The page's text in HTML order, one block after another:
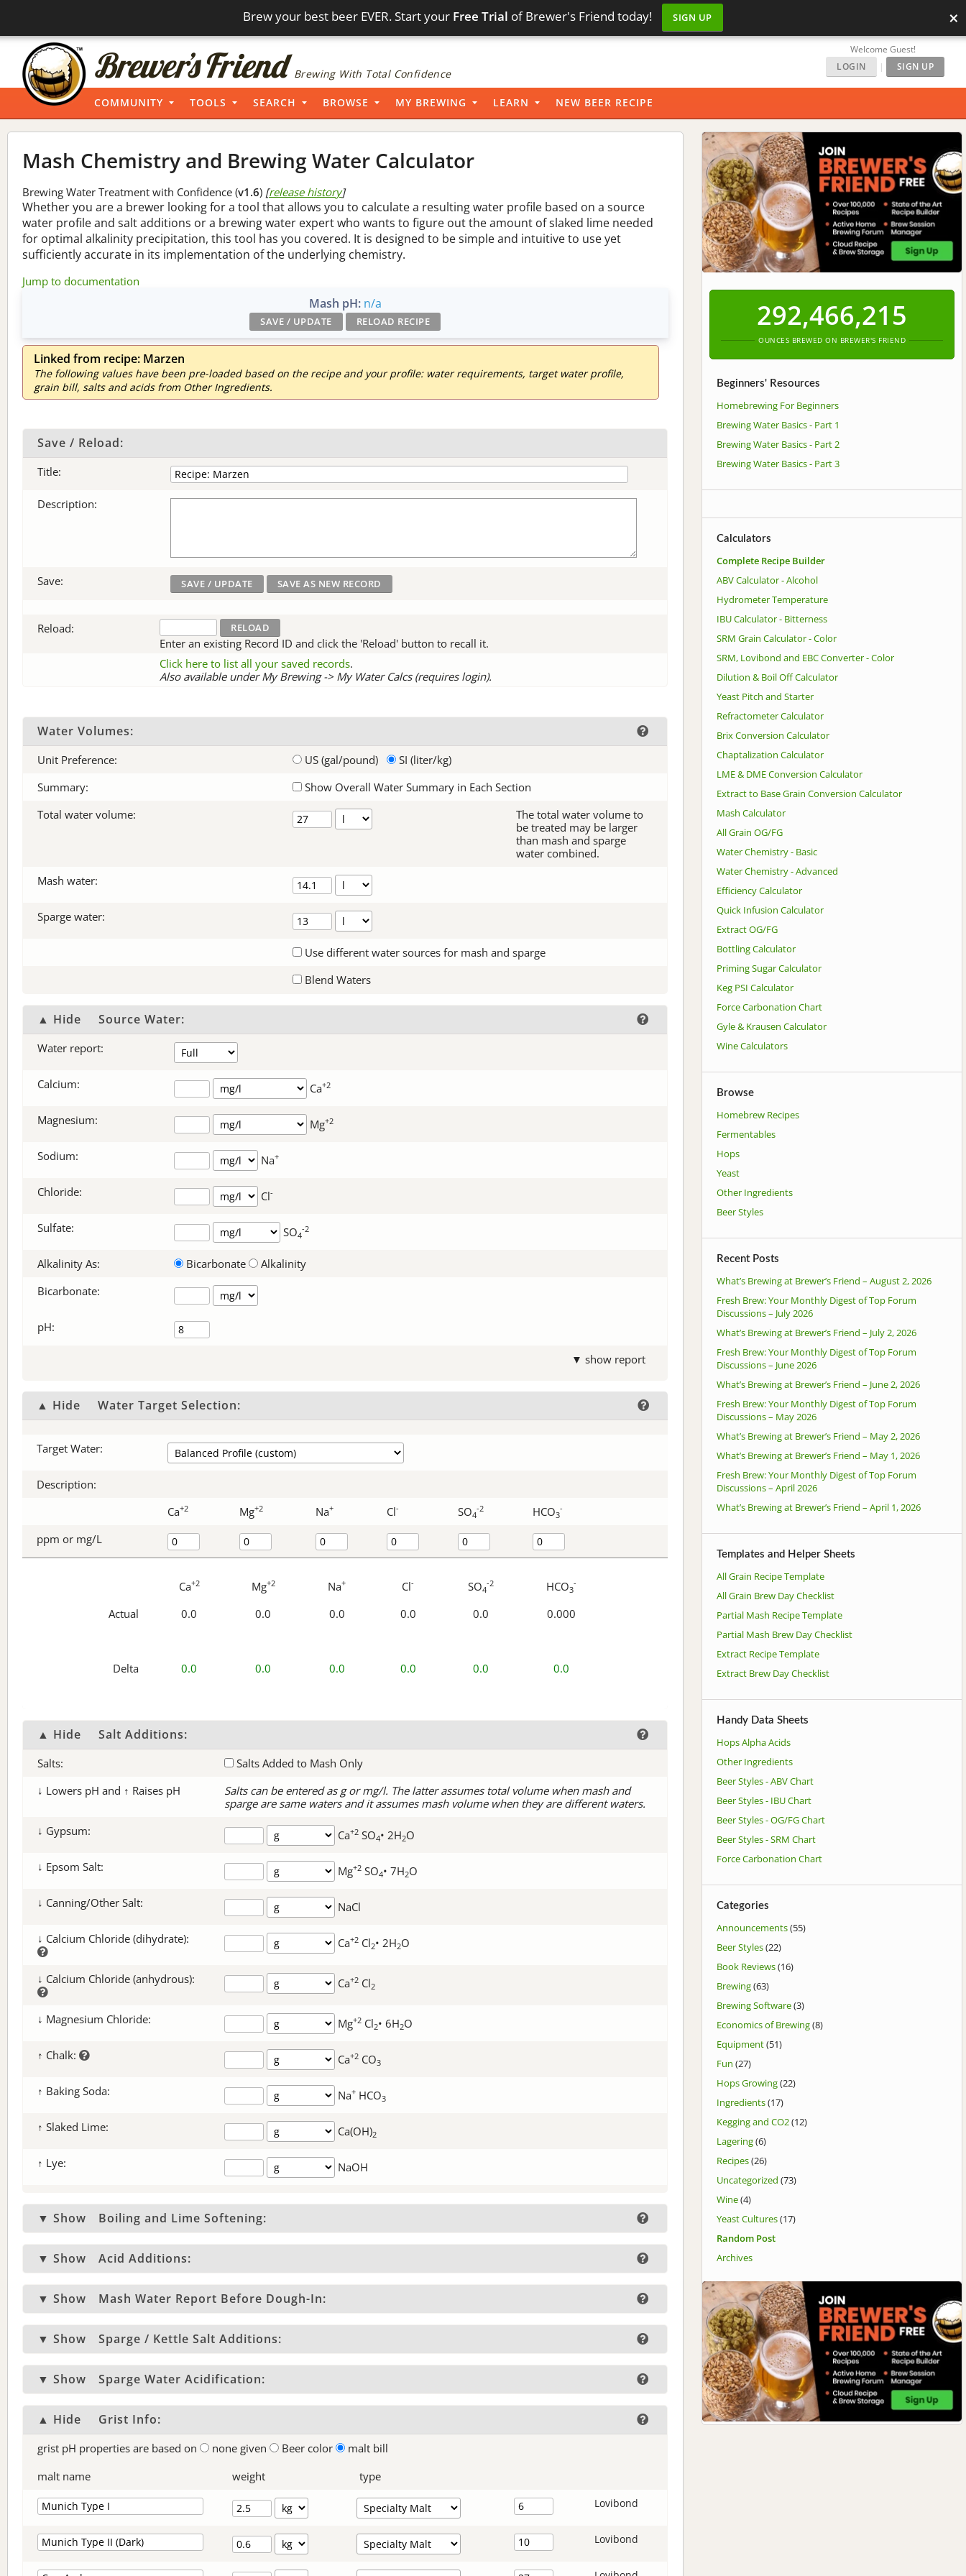
Brew your best beer EVER. Start your Free Trial of Brewer's Friend today! SIGN UP ×
Brewing With Total Confidence
Welcome Guest!
LOGIN
| SIGN UP
COMMUNITY TOOLS SEARCH BROWSE MY BREWING LEARN NEW BEER RECIPE
Mash Chemistry and Brewing Water Calculator
Brewing Water Treatment with Confidence (v1.6) [release history]
Whether you are a brewer looking for a tool that allows you to calculate a resulting water profile based on a source
water profile and salt additions or a brewing water expert who wants to figure out the amount of slaked lime needed
for optimal alkalinity precipitation, this tool has you covered. It is designed to be simple and intuitive to use yet
sufficiently accurate in its implementation of the underlying chemistry.
Jump to documentation
Mash pH: n/a
Linked from recipe: Marzen
The following values have been pre-loaded based on the recipe and your profile: water requirements, target water profile,
grain bill, salts and acids from Other Ingredients.
Save / Reload:
Title:
Description:
Save:
Reload:
Enter an existing Record ID and click the 'Reload' button to recall it.
Click here to list all your saved records.
Also available under My Brewing -> My Water Calcs (requires login).
Water Volumes:
Unit Preference: US (gal/pound)
SI (liter/kg)
Summary:
Show Overall Water Summary in Each Section
Total water volume:
The total water volume to
be treated may be larger
than mash and sparge
water combined.
Mash water:
Sparge water:
Use different water sources for mash and sparge
Blend Waters
▲ Hide Source Water:
Water report:
Calcium: Ca+2
Magnesium: Mg+2
Sodium: Na+
Chloride: Cl-
Sulfate: SO4
-2
Alkalinity As: Bicarbonate
Alkalinity
Bicarbonate:
pH:
▼ show report
▲ Hide Water Target Selection:
Target Water:
Description:
Ca+2 Mg+2 Na+ Cl- SO4
-2 HCO3
-
ppm or mg/L
Ca+2 Mg+2 Na+ Cl- SO4
-2 HCO3
-
Actual 0.0 0.0 0.0 0.0 0.0 0.000
Delta 0.0 0.0 0.0 0.0 0.0 0.0
▲ Hide Salt Additions:
Salts:
Salts Added to Mash Only
↓ Lowers pH and ↑ Raises pH
Salts can be entered as g or mg/l. The latter assumes total volume when mash and
sparge are same waters and it assumes mash volume when they are different waters.
↓ Gypsum:
Ca+2 SO4• 2H2O
↓ Epsom Salt: Mg+2 SO4• 7H2O
↓ Canning/Other Salt: NaCl
↓ Calcium Chloride (dihydrate): Ca+2 Cl2• 2H2O
↓ Calcium Chloride (anhydrous): Ca+2 Cl2
↓ Magnesium Chloride: Mg+2 Cl2• 6H2O
↑ Chalk: Ca+2 CO3
↑ Baking Soda: Na+ HCO3
↑ Slaked Lime: Ca(OH)2
↑ Lye: NaOH
▼ Show Boiling and Lime Softening:
▼ Show Acid Additions:
▼ Show Mash Water Report Before Dough-In:
▼ Show Sparge / Kettle Salt Additions:
▼ Show Sparge Water Acidification:
▲ Hide Grist Info:
grist pH properties are based on none given Beer color
malt bill
malt name
weight type
Lovibond
Lovibond
292,466,215
OUNCES BREWED ON BREWER'S FRIEND
Beginners' Resources
Homebrewing For Beginners
Brewing Water Basics - Part 1
Brewing Water Basics - Part 2
Brewing Water Basics - Part 3
Calculators
Complete Recipe Builder
ABV Calculator - Alcohol
Hydrometer Temperature
IBU Calculator - Bitterness
SRM Grain Calculator - Color
SRM, Lovibond and EBC Converter - Color
Dilution & Boil Off Calculator
Yeast Pitch and Starter
Refractometer Calculator
Brix Conversion Calculator
Chaptalization Calculator
LME & DME Conversion Calculator
Extract to Base Grain Conversion Calculator
Mash Calculator
All Grain OG/FG
Water Chemistry - Basic
Water Chemistry - Advanced
Efficiency Calculator
Quick Infusion Calculator
Extract OG/FG
Bottling Calculator
Priming Sugar Calculator
Keg PSI Calculator
Force Carbonation Chart
Gyle & Krausen Calculator
Wine Calculators
Browse
Homebrew Recipes
Fermentables
Hops
Yeast
Other Ingredients
Beer Styles
Recent Posts
What’s Brewing at Brewer’s Friend – August 2, 2026
Fresh Brew: Your Monthly Digest of Top Forum
Discussions – July 2026
What’s Brewing at Brewer’s Friend – July 2, 2026
Fresh Brew: Your Monthly Digest of Top Forum
Discussions – June 2026
What’s Brewing at Brewer’s Friend – June 2, 2026
Fresh Brew: Your Monthly Digest of Top Forum
Discussions – May 2026
What’s Brewing at Brewer’s Friend – May 2, 2026
What’s Brewing at Brewer’s Friend – May 1, 2026
Fresh Brew: Your Monthly Digest of Top Forum
Discussions – April 2026
What’s Brewing at Brewer’s Friend – April 1, 2026
Templates and Helper Sheets
All Grain Recipe Template
All Grain Brew Day Checklist
Partial Mash Recipe Template
Partial Mash Brew Day Checklist
Extract Recipe Template
Extract Brew Day Checklist
Handy Data Sheets
Hops Alpha Acids
Other Ingredients
Beer Styles - ABV Chart
Beer Styles - IBU Chart
Beer Styles - OG/FG Chart
Beer Styles - SRM Chart
Force Carbonation Chart
Categories
Announcements(55)
Beer Styles(22)
Book Reviews(16)
Brewing(63)
Brewing Software(3)
Economics of Brewing(8)
Equipment(51)
Fun (27)
Hops Growing(22)
Ingredients(17)
Kegging and CO2(12)
Lagering(6)
Recipes(26)
Uncategorized (73)
Wine(4)
Yeast Cultures(17)
Random Post
Archives